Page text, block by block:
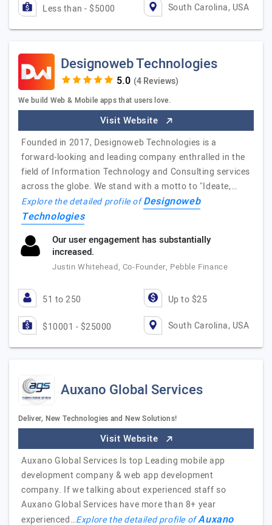
Less than - $5000 South Carolina, USA
Designoweb Technologies
(4 Reviews)
We build Web & Mobile apps that users love.
Visit Website
Founded in 2017, Designoweb Technologies is a
forward-looking and leading company enthralled in the
field of Information Technology and Consulting services
across the globe. We stand with a motto to "Ideate,…
Explore the detailed profile ofDesignoweb
Technologies
Our user engagement has substantially
increased.
Justin Whitehead, Co-Founder, Pebble Finance
51 to 250 Up to $25
$10001 - $25000 South Carolina, USA
Auxano Global Services
Deliver, New Technologies and New Solutions!
Visit Website
Auxano Global Services Is top Leading mobile app
development company & web app development
company. If we talking about experienced staff so
Auxano Global Services have more than 8+ year
experienced…Explore the detailed profile ofAuxano